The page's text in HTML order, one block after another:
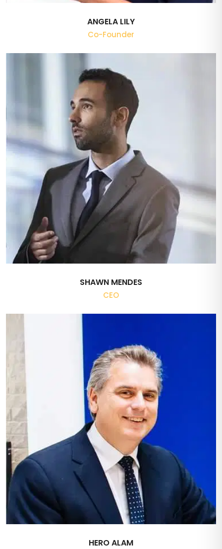
ANGELA LILY
Co-Founder
SHAWN MENDES
CEO
HERO ALAM